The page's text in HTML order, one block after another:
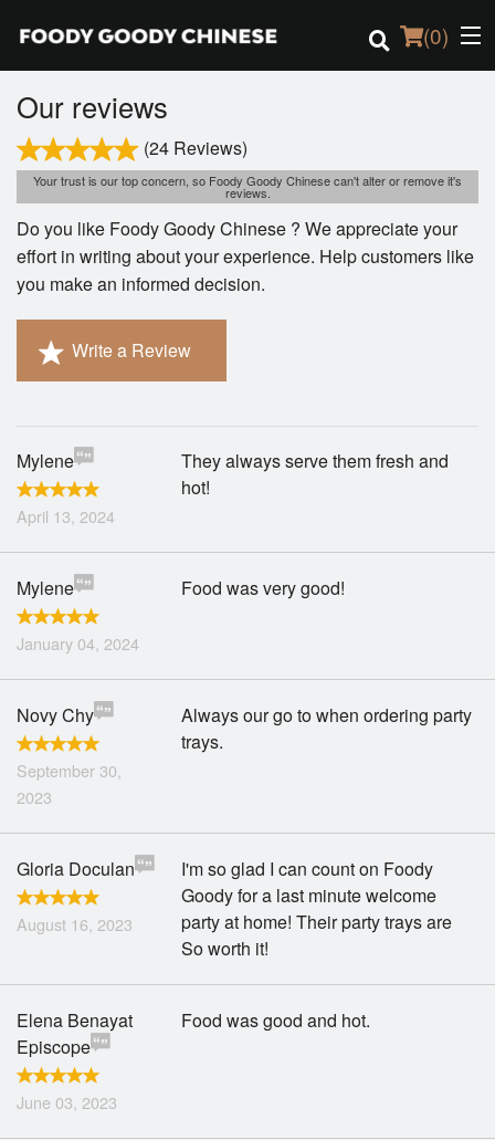
(0)
Order Online
Location
Login
Cart (0)
Search
Our reviews
(24 Reviews)
Your trust is our top concern, so Foody Goody Chinese can't alter or remove it's
reviews.
Do you like Foody Goody Chinese ? We appreciate your
effort in writing about your experience. Help customers like
you make an informed decision.
Write a Review
Mylene
April 13, 2024
They always serve them fresh and
hot!
Mylene
January 04, 2024
Food was very good!
Novy Chy
September 30,
2023
Always our go to when ordering party
trays.
Gloria Doculan
August 16, 2023
I'm so glad I can count on Foody
Goody for a last minute welcome
party at home! Their party trays are
So worth it!
Elena Benayat
Episcope
June 03, 2023
Food was good and hot.